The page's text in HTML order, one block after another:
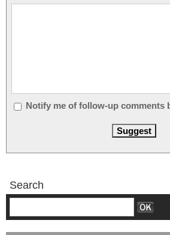
Notify me of follow-up comments
Search